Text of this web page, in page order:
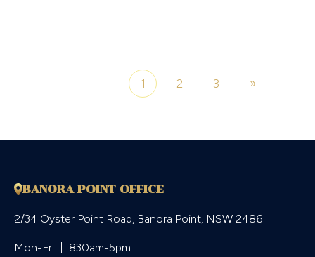
1 2 3 »
BANORA POINT OFFICE
2/34 Oyster Point Road, Banora Point, NSW 2486
Mon-Fri  |  830am-5pm